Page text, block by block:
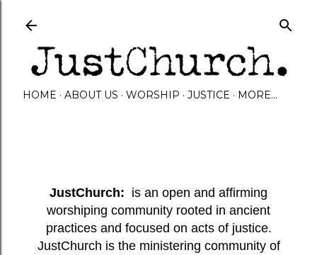
Skip to main content
HOME ABOUT US WORSHIP JUSTICE MORE…
JustChurch: is an open and affirming
worshiping community rooted in ancient
practices and focused on acts of justice.
JustChurch is the ministering community of